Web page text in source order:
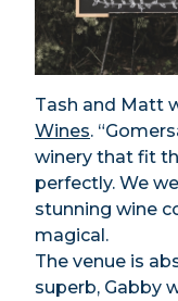
Tash and Matt
Wines.
winery that fit
perfectly. We
stunning wine
magical.
The venue is
superb, Gabby